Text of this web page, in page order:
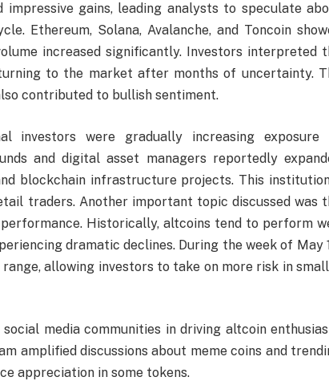
gains, leading analysts to speculate
Ethereum, Solana, Avalanche, and Toncoin
increased significantly. Investors interpreted
to the market after months of uncertainty.
contributed to bullish sentiment.
investors were gradually increasing exposure
and digital asset managers reportedly
blockchain infrastructure projects. This
traders. Another important topic discussed was
Historically, altcoins tend to perform
dramatic declines. During the week of May
allowing investors to take on more risk in
media communities in driving altcoin
amplified discussions about meme coins and
appreciation in some tokens.